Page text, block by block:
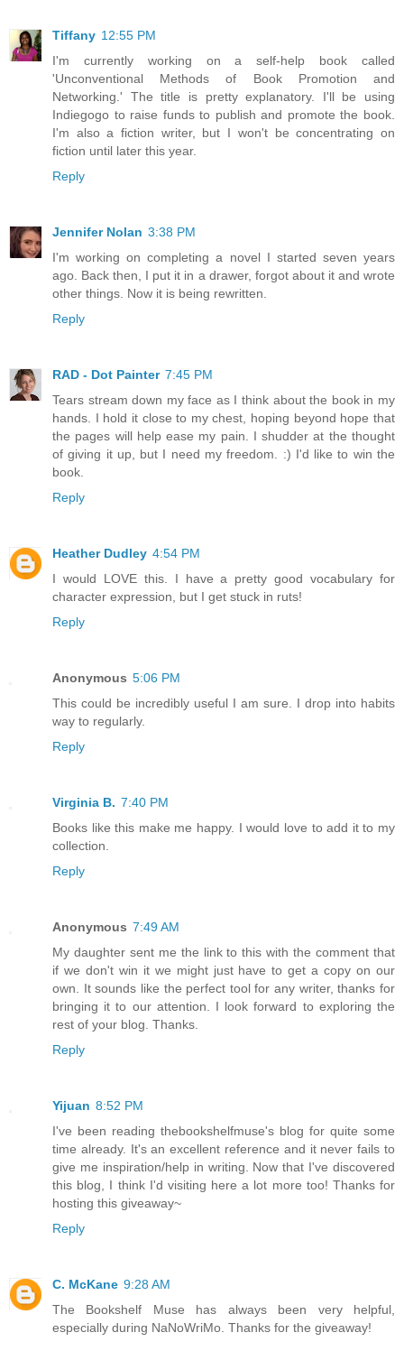
Tiffany 12:55 PM
I'm currently working on a self-help book called
'Unconventional Methods of Book Promotion and
Networking.' The title is pretty explanatory. I'll be using
Indiegogo to raise funds to publish and promote the book.
I'm also a fiction writer, but I won't be concentrating on
fiction until later this year.
Reply
Jennifer Nolan 3:38 PM
I'm working on completing a novel I started seven years
ago. Back then, I put it in a drawer, forgot about it and wrote
other things. Now it is being rewritten.
Reply
RAD - Dot Painter 7:45 PM
Tears stream down my face as I think about the book in my
hands. I hold it close to my chest, hoping beyond hope that
the pages will help ease my pain. I shudder at the thought
of giving it up, but I need my freedom. :) I'd like to win the
book.
Reply
Heather Dudley 4:54 PM
I would LOVE this. I have a pretty good vocabulary for
character expression, but I get stuck in ruts!
Reply
Anonymous 5:06 PM
This could be incredibly useful I am sure. I drop into habits
way to regularly.
Reply
Virginia B. 7:40 PM
Books like this make me happy. I would love to add it to my
collection.
Reply
Anonymous 7:49 AM
My daughter sent me the link to this with the comment that
if we don't win it we might just have to get a copy on our
own. It sounds like the perfect tool for any writer, thanks for
bringing it to our attention. I look forward to exploring the
rest of your blog. Thanks.
Reply
Yijuan 8:52 PM
I've been reading thebookshelfmuse's blog for quite some
time already. It's an excellent reference and it never fails to
give me inspiration/help in writing. Now that I've discovered
this blog, I think I'd visiting here a lot more too! Thanks for
hosting this giveaway~
Reply
C. McKane 9:28 AM
The Bookshelf Muse has always been very helpful,
especially during NaNoWriMo. Thanks for the giveaway!